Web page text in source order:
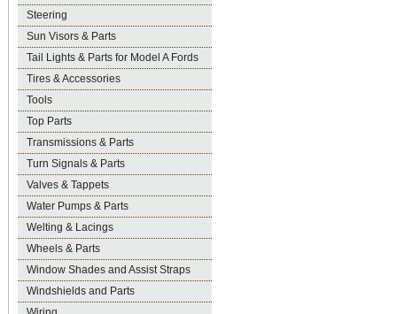
Steering
Sun Visors & Parts
Tail Lights & Parts for Model A Fords
Tires & Accessories
Tools
Top Parts
Transmissions & Parts
Turn Signals & Parts
Valves & Tappets
Water Pumps & Parts
Welting & Lacings
Wheels & Parts
Window Shades and Assist Straps
Windshields and Parts